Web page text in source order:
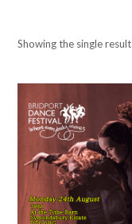
Showing the single result